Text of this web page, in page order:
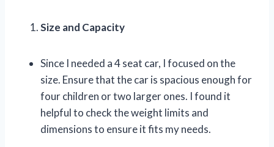
Size and Capacity
Since I needed a 4 seat car, I focused on the
size. Ensure that the car is spacious enough for
four children or two larger ones. I found it
helpful to check the weight limits and
dimensions to ensure it fits my needs.